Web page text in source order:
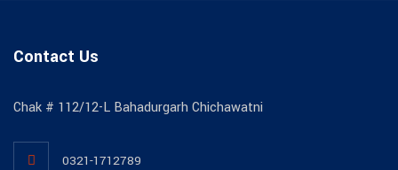
Contact Us
Chak # 112/12-L Bahadurgarh Chichawatni
0321-1712789